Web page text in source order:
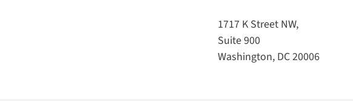
1717 K Street NW,
Suite 900
Washington, DC 20006